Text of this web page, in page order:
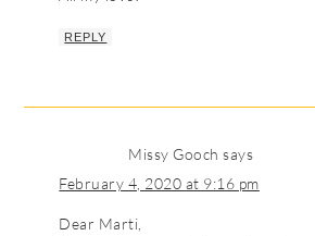
REPLY
Missy Gooch says
February 4, 2020 at 9:16 pm
Dear Marti,